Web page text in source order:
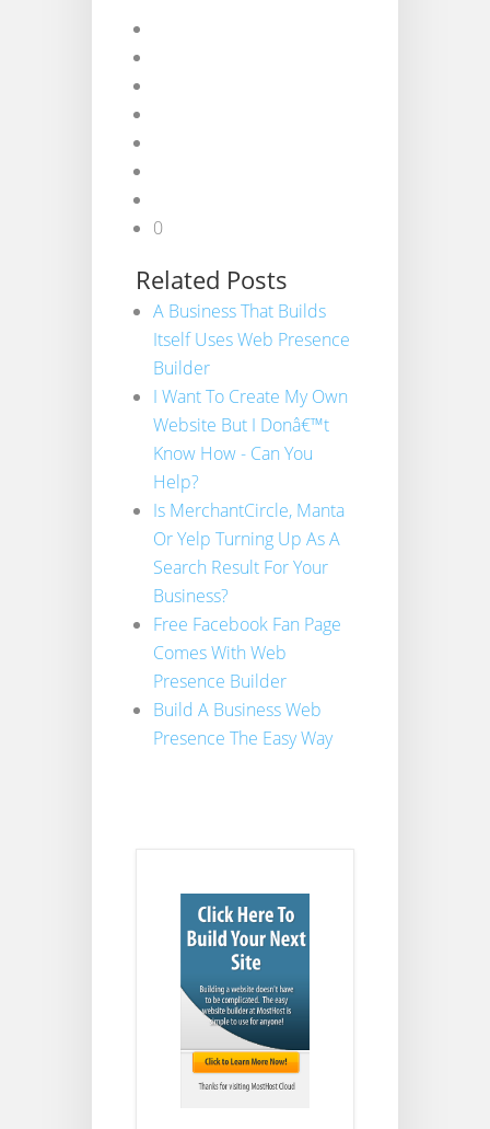
0
Related Posts
A Business That Builds
Itself Uses Web Presence
Builder
I Want To Create My Own
Website But I Donâ€™t
Know How - Can You
Help?
Is MerchantCircle, Manta
Or Yelp Turning Up As A
Search Result For Your
Business?
Free Facebook Fan Page
Comes With Web
Presence Builder
Build A Business Web
Presence The Easy Way